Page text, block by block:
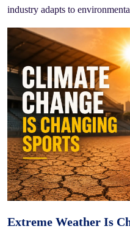
industry adapts to
Extreme Weather Is